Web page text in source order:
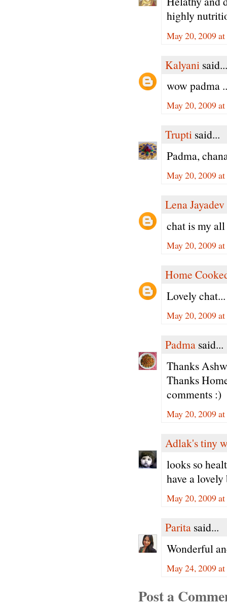
highly
May 20, 2009
Kalyani said...
wow padma
May 20, 2009
Trupti said...
Padma,
May 20, 2009
Lena Jayadev
chat is my
May 20, 2009
Home
Lovely
May 20, 2009
Padma said...
Thanks
Thanks
comments :)
May 20, 2009
Adlak's tiny
looks so
have a
May 20, 2009
Parita said...
Wonderful
May 24, 2009
Post a